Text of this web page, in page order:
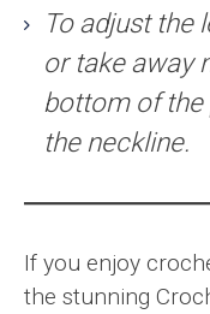
To adjust the
or take away
bottom of
the neckline.
If you enjoy
the stunning